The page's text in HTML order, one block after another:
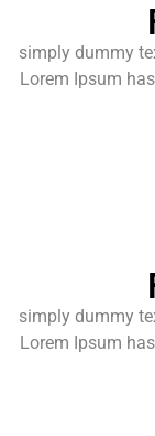
simply dummy
Lorem Ipsum
simply dummy
Lorem Ipsum